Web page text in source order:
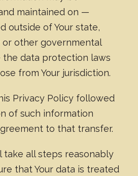
maintained on —
outside of Your state,
other governmental
the data protection laws
from Your jurisdiction.
Privacy Policy followed
of such information
to that transfer.
take all steps reasonably
that Your data is treated